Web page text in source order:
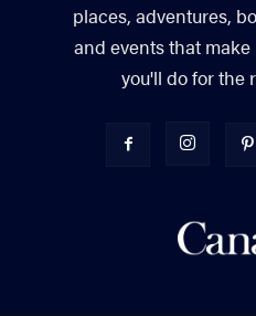
places, adventures,
and events that
you'll do for the